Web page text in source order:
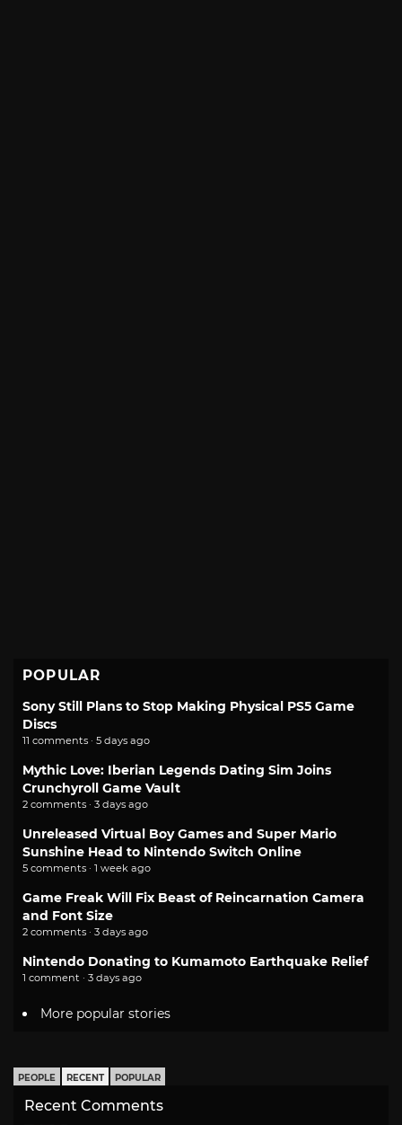
POPULAR
Sony Still Plans to Stop Making Physical PS5 Game
Discs
11 comments · 5 days ago
Mythic Love: Iberian Legends Dating Sim Joins
Crunchyroll Game Vault
2 comments · 3 days ago
Unreleased Virtual Boy Games and Super Mario
Sunshine Head to Nintendo Switch Online
5 comments · 1 week ago
Game Freak Will Fix Beast of Reincarnation Camera
and Font Size
2 comments · 3 days ago
Nintendo Donating to Kumamoto Earthquake Relief
1 comment · 3 days ago
More popular stories
PEOPLE RECENT POPULAR
Recent Comments